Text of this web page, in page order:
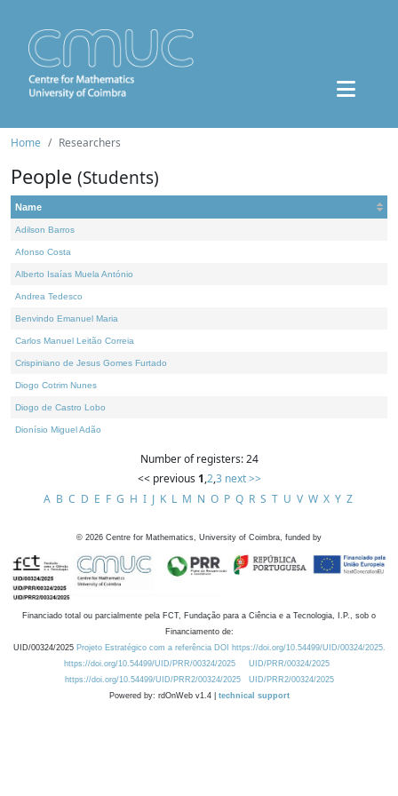
Home Researchers
People (Students)
Name
Adilson Barros
Afonso Costa
Alberto Isaías Muela António
Andrea Tedesco
Benvindo Emanuel Maria
Carlos Manuel Leitão Correia
Crispiniano de Jesus Gomes Furtado
Diogo Cotrim Nunes
Diogo de Castro Lobo
Dionísio Miguel Adão
Number of registers: 24
<< previous 1,2,3 next >>
A B C D E F G H I J K L M N O P Q R S T U V W X Y Z
© 2026 Centre for Mathematics, University of Coimbra, funded by
Financiado total ou parcialmente pela FCT, Fundação para a Ciência e a Tecnologia, I.P., sob o
Financiamento de:
UID/00324/2025 Projeto Estratégico com a referência DOI https://doi.org/10.54499/UID/00324/2025.
https://doi.org/10.54499/UID/PRR/00324/2025
UID/PRR/00324/2025
https://doi.org/10.54499/UID/PRR2/00324/2025
UID/PRR2/00324/2025
Powered by: rdOnWeb v1.4 | technical support